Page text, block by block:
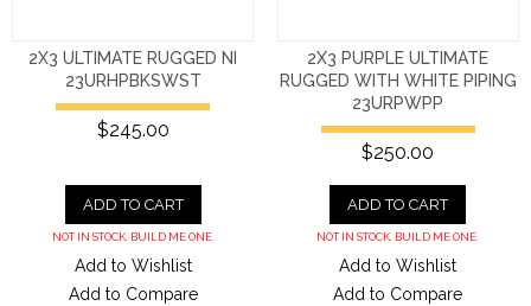
2X3 ULTIMATE RUGGED NI
23URHPBKSWST
$245.00
ADD TO CART
NOT IN STOCK. BUILD ME ONE.
Add to Wishlist
Add to Compare
2X3 PURPLE ULTIMATE
RUGGED WITH WHITE PIPING
23URPWPP
$250.00
ADD TO CART
NOT IN STOCK. BUILD ME ONE.
Add to Wishlist
Add to Compare